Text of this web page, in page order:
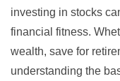
investing in stocks
financial fitness.
wealth, save for
understanding the